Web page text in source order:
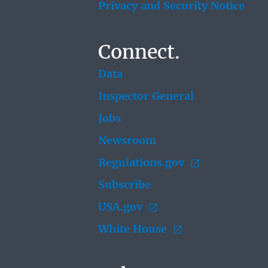
Privacy and Security Notice
Connect.
Data
Inspector General
Jobs
Newsroom
Regulations.gov
Subscribe
USA.gov
White House